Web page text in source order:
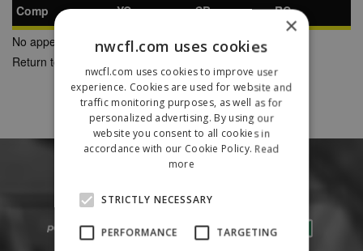
Comp YC SB
RC
No appearances found
Return to Previous Page
×
nwcfl.com uses cookies
nwcfl.com uses cookies to improve user
experience. Cookies are used for website and
traffic monitoring purposes, as well as for
personalized advertising. By using our
website you consent to all cookies in
accordance with our Cookie Policy. Read
more
STRICTLY NECESSARY
PERFORMANCE TARGETING